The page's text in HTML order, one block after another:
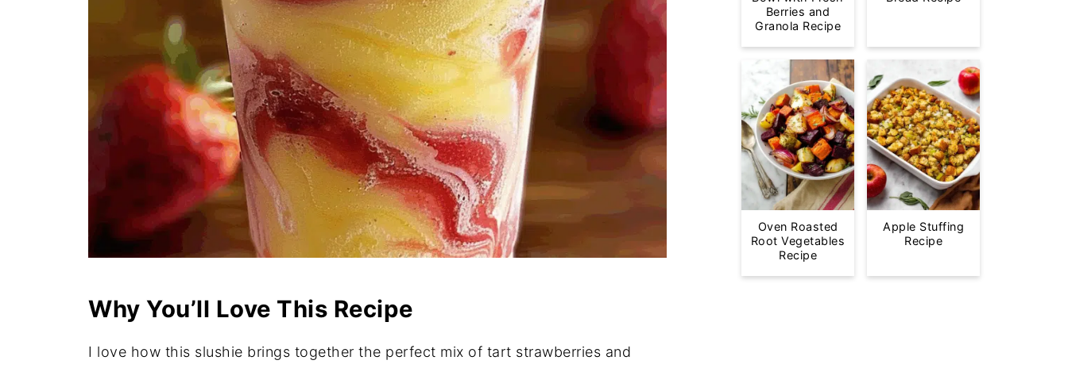
Why You’ll Love This Recipe
I love how this slushie brings together the perfect mix of tart strawberries and
Berries and
Granola Recipe
Oven Roasted
Root Vegetables
Recipe
Apple Stuffing
Recipe